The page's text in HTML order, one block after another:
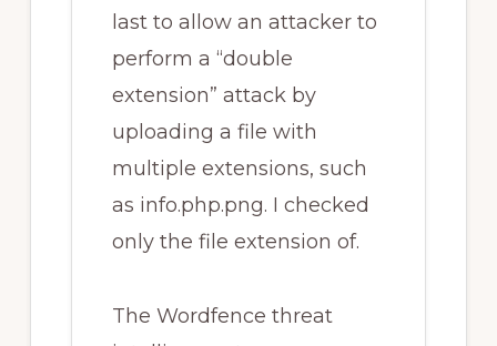
last to allow an attacker to
perform a “double
extension” attack by
uploading a file with
multiple extensions, such
as info.php.png. I checked
only the file extension of.
The Wordfence threat